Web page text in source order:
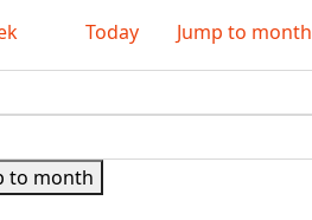
Today Jump to month
to month